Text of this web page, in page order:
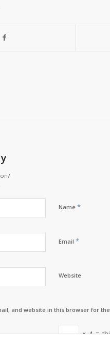
Name *
Email *
Website
and website in this browser for
×4=